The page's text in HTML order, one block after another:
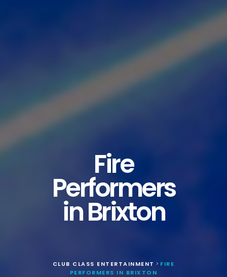
Fire
Performers
in Brixton
CLUB CLASS ENTERTAINMENT > FIRE
PERFORMERS IN BRIXTON